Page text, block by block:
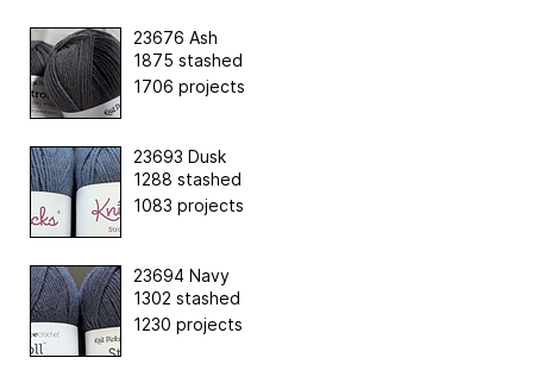
23676 Ash
1875 stashed
1706 projects
23693 Dusk
1288 stashed
1083 projects
23694 Navy
1302 stashed
1230 projects